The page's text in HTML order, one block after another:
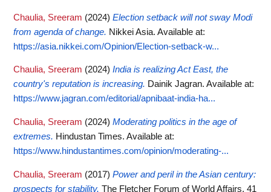
Chaulia, Sreeram (2024) Election setback will not sway Modi
from agenda of change. Nikkei Asia. Available at:
https://asia.nikkei.com/Opinion/Election-setback-w...
Chaulia, Sreeram (2024) India is realizing Act East, the
country's reputation is increasing. Dainik Jagran. Available at:
https://www.jagran.com/editorial/apnibaat-india-ha...
Chaulia, Sreeram (2024) Moderating politics in the age of
extremes. Hindustan Times. Available at:
https://www.hindustantimes.com/opinion/moderating-...
Chaulia, Sreeram (2017) Power and peril in the Asian century:
prospects for stability. The Fletcher Forum of World Affairs, 41